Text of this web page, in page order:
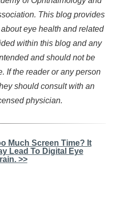
This blog provides
eye health and related
within this blog and any
and should not be
If the reader or any person
should consult with an
physician.
Much Screen Time? It
Lead To Digital Eye
>>